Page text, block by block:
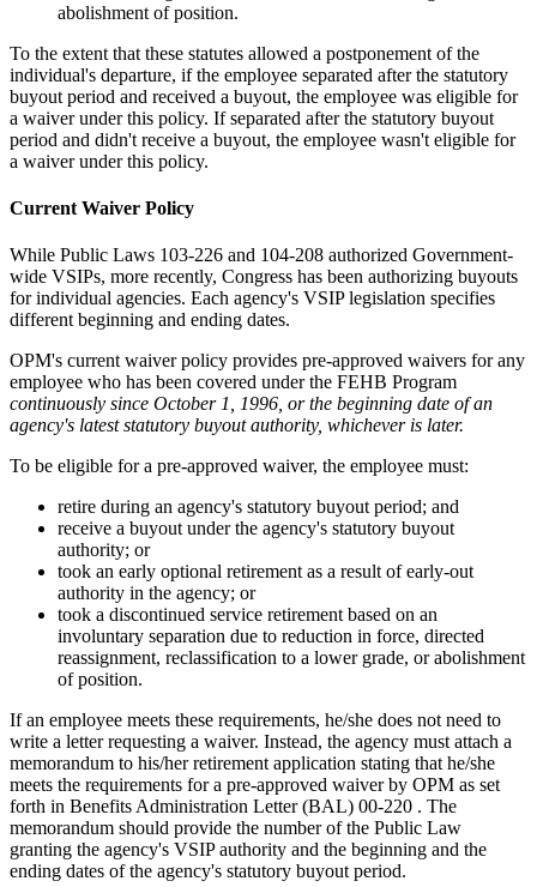
abolishment of position.
To the extent that these statutes allowed a postponement of the
individual's departure, if the employee separated after the statutory
buyout period and received a buyout, the employee was eligible for
a waiver under this policy. If separated after the statutory buyout
period and didn't receive a buyout, the employee wasn't eligible for
a waiver under this policy.
Current Waiver Policy
While Public Laws 103-226 and 104-208 authorized Government-
wide VSIPs, more recently, Congress has been authorizing buyouts
for individual agencies. Each agency's VSIP legislation specifies
different beginning and ending dates.
OPM's current waiver policy provides pre-approved waivers for any
employee who has been covered under the FEHB Program
continuously since October 1, 1996, or the beginning date of an
agency's latest statutory buyout authority, whichever is later.
To be eligible for a pre-approved waiver, the employee must:
retire during an agency's statutory buyout period; and
receive a buyout under the agency's statutory buyout
authority; or
took an early optional retirement as a result of early-out
authority in the agency; or
took a discontinued service retirement based on an
involuntary separation due to reduction in force, directed
reassignment, reclassification to a lower grade, or abolishment
of position.
If an employee meets these requirements, he/she does not need to
write a letter requesting a waiver. Instead, the agency must attach a
memorandum to his/her retirement application stating that he/she
meets the requirements for a pre-approved waiver by OPM as set
forth in Benefits Administration Letter (BAL) 00-220 . The
memorandum should provide the number of the Public Law
granting the agency's VSIP authority and the beginning and the
ending dates of the agency's statutory buyout period.